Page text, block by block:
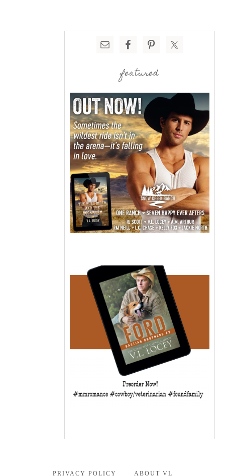
featured
PRIVACY POLICY ABOUT VL